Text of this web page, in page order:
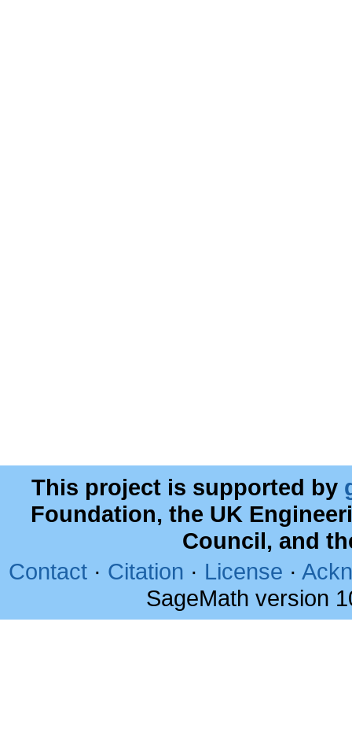
This project is supported by
Foundation, the UK
Council, and
Contact · Citation · License ·
SageMath version